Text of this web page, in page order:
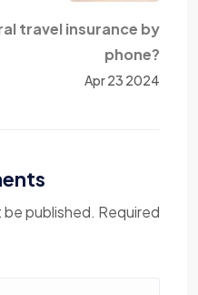
travel insurance by
phone?
Apr 23 2024
be published. Required